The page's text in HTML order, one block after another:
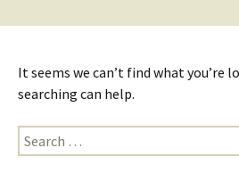
It seems we can’t find what you’re
searching can help.
Search
for: